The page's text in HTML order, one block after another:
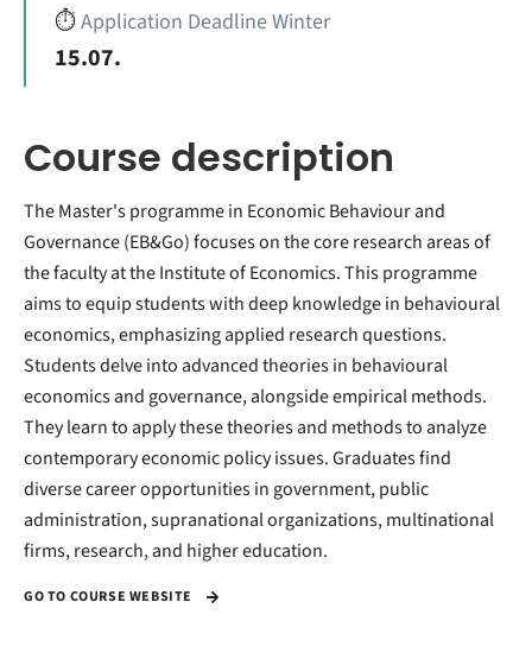
⏱️Application Deadline Winter
15.07.
Course description
The Master's programme in Economic Behaviour and
Governance (EB&Go) focuses on the core research areas of
the faculty at the Institute of Economics. This programme
aims to equip students with deep knowledge in behavioural
economics, emphasizing applied research questions.
Students delve into advanced theories in behavioural
economics and governance, alongside empirical methods.
They learn to apply these theories and methods to analyze
contemporary economic policy issues. Graduates find
diverse career opportunities in government, public
administration, supranational organizations, multinational
firms, research, and higher education.
GO TO COURSE WEBSITE